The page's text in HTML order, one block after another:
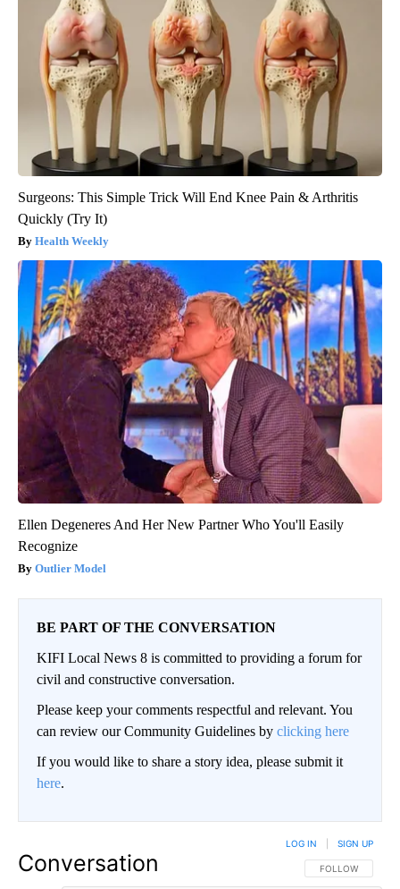
Surgeons: This Simple Trick Will End Knee Pain & Arthritis
Quickly (Try It)
Health Weekly
Ellen Degeneres And Her New Partner Who You'll Easily
Recognize
Outlier Model
BE PART OF THE CONVERSATION
KIFI Local News 8 is committed to providing a forum for
civil and constructive conversation.
Please keep your comments respectful and relevant. You
can review our Community Guidelines by clicking here
If you would like to share a story idea, please submit it
here.
Conversation FOLLOW THIS
FOLLOW
LOG IN SIGN UP